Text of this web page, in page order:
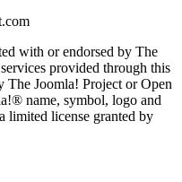
with or endorsed by The
provided through this
The Joomla! Project or Open
name, symbol, logo and
limited license granted by